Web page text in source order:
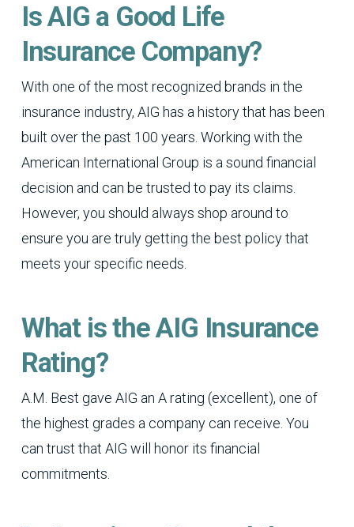
Is AIG a Good Life
Insurance Company?
With one of the most recognized brands in the
insurance industry, AIG has a history that has been
built over the past 100 years. Working with the
American International Group is a sound financial
decision and can be trusted to pay its claims.
However, you should always shop around to
ensure you are truly getting the best policy that
meets your specific needs.
What is the AIG Insurance
Rating?
A.M. Best gave AIG an A rating (excellent), one of
the highest grades a company can receive. You
can trust that AIG will honor its financial
commitments.